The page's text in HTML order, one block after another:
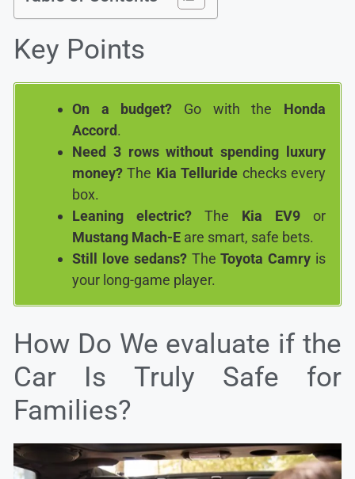
Key Points
On a budget? Go with the Honda
Accord.
Need 3 rows without spending luxury
money? The Kia Telluride checks every
box.
Leaning electric? The Kia EV9 or
Mustang Mach-E are smart, safe bets.
Still love sedans?TheToyota Camry is
your long-game player.
How Do We evaluate if the
Car Is Truly Safe for
Families?